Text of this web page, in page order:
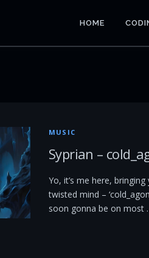
HOME
MUSIC
Syprian –
Yo, it’s me here,
twisted mind –
soon gonna be on most